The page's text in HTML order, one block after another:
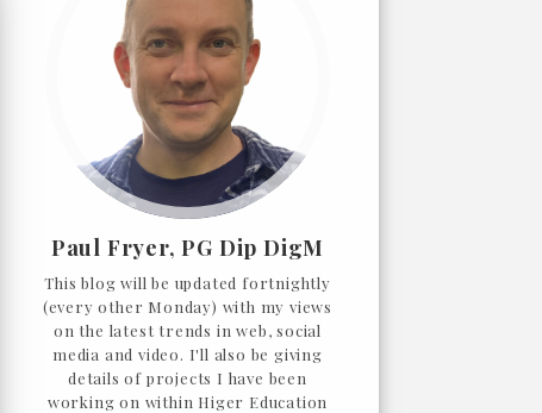
Paul Fryer, PG Dip DigM
This blog will be updated fortnightly
(every other Monday) with my views
on the latest trends in web, social
media and video. I'll also be giving
details of projects I have been
working on within Higer Education